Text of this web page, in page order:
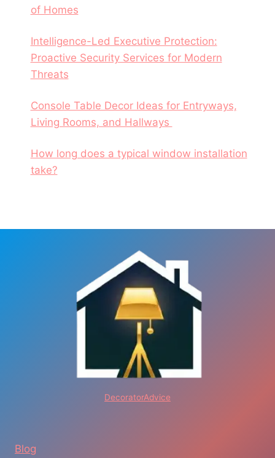
of Homes
Intelligence-Led Executive Protection:
Proactive Security Services for Modern
Threats
Console Table Decor Ideas for Entryways,
Living Rooms, and Hallways
How long does a typical window installation
take?
DecoratorAdvice
Blog